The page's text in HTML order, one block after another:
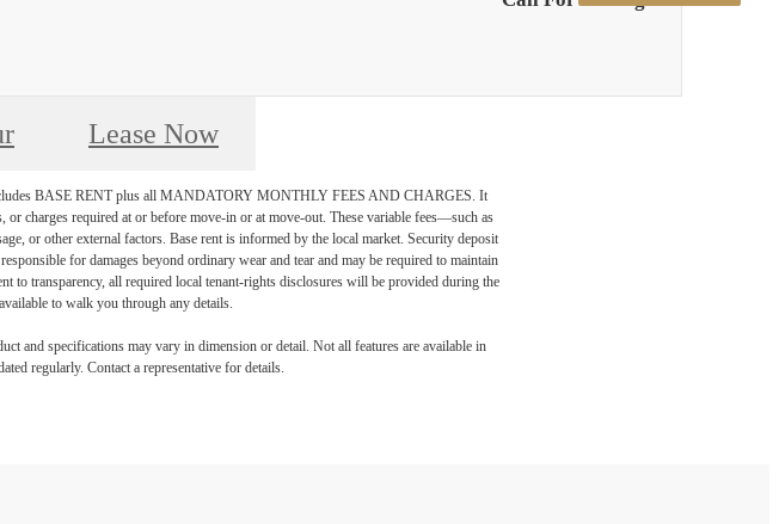
Lease Now
BASE RENT plus all MANDATORY MONTHLY FEES AND CHARGES. It
or charges required at or before move-in or at move-out. These variable fees—such as
or other external factors. Base rent is informed by the local market. Security deposit
for damages beyond ordinary wear and tear and may be required to maintain
to transparency, all required local tenant-rights disclosures will be provided during the
to walk you through any details.
and specifications may vary in dimension or detail. Not all features are available in
regularly. Contact a representative for details.